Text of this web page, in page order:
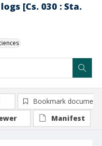
[Cs. 030 : Sta.
Bookmark document
Manifest